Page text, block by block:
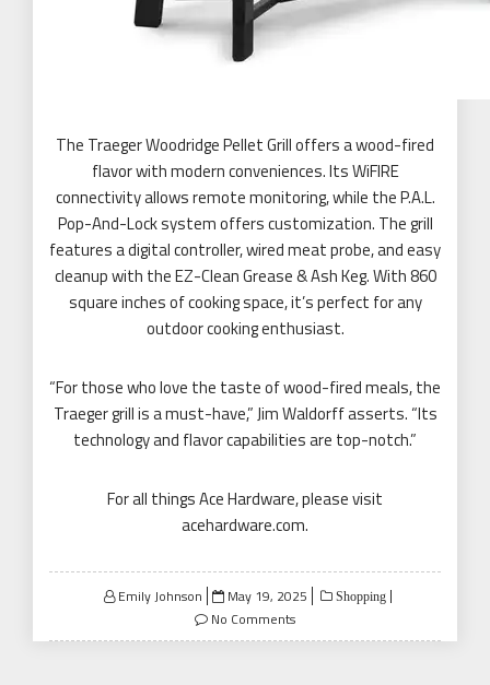
The Traeger Woodridge Pellet Grill offers a wood-fired
flavor with modern conveniences. Its WiFIRE
connectivity allows remote monitoring, while the P.A.L.
Pop-And-Lock system offers customization. The grill
features a digital controller, wired meat probe, and easy
cleanup with the EZ-Clean Grease & Ash Keg. With 860
square inches of cooking space, it’s perfect for any
outdoor cooking enthusiast.
“For those who love the taste of wood-fired meals, the
Traeger grill is a must-have,” Jim Waldorff asserts. “Its
technology and flavor capabilities are top-notch.”
For all things Ace Hardware, please visit
acehardware.com.
Emily Johnson
Posted
on
May 19, 2025 Shopping
No Comments